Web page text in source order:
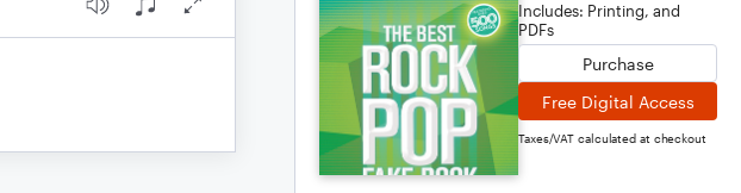
Includes: Printing, and
PDFs
Purchase
Free Digital Access
Taxes/VAT calculated at checkout